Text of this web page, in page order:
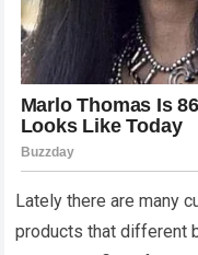
Lately there are many
products that different